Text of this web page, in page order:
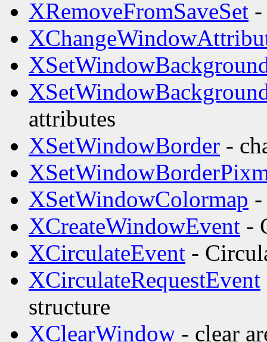
XRemoveFromSaveSet -
attributes
XSetWindowBorder -
XSetWindowColormap -
XCreateWindowEvent -
XCirculateEvent -
XCirculateRequestEvent
structure
XClearWindow - clear